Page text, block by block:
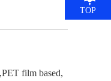
film based,
TOP